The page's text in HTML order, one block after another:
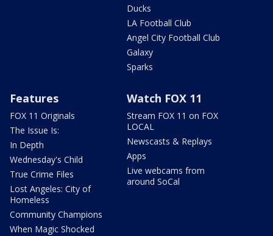
Ducks
LA Football Club
Angel City Football Club
Galaxy
Sparks
Features
FOX 11 Originals
The Issue Is:
In Depth
Wednesday's Child
True Crime Files
Lost Angeles: City of
Homeless
Community Champions
When Magic Shocked
Watch FOX 11
Stream FOX 11 on FOX
LOCAL
Newscasts & Replays
Apps
Live webcams from
around SoCal